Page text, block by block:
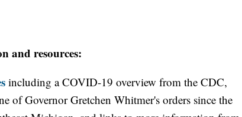
and resources:
including a COVID-19 overview from the CDC,
of Governor Gretchen Whitmer's orders since the